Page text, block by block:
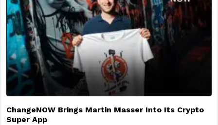
ChangeNOW Brings Martin Masser Into Its Crypto
Super App